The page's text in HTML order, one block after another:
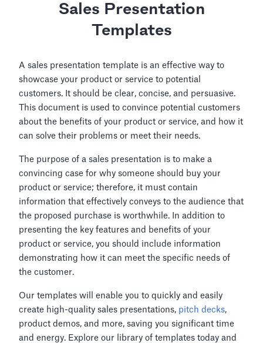
Sales Presentation
Templates
A sales presentation template is an effective way to
showcase your product or service to potential
customers. It should be clear, concise, and persuasive.
This document is used to convince potential customers
about the benefits of your product or service, and how it
can solve their problems or meet their needs.
The purpose of a sales presentation is to make a
convincing case for why someone should buy your
product or service; therefore, it must contain
information that effectively conveys to the audience that
the proposed purchase is worthwhile. In addition to
presenting the key features and benefits of your
product or service, you should include information
demonstrating how it can meet the specific needs of
the customer.
Our templates will enable you to quickly and easily
create high-quality sales presentations, pitch decks,
product demos, and more, saving you significant time
and energy. Explore our library of templates today and